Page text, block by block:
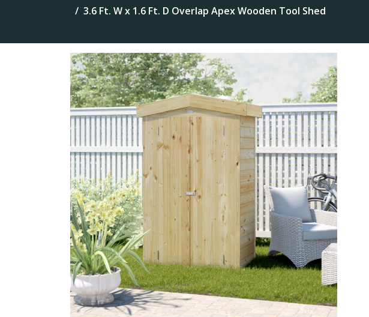
3.6 Ft. W x 1.6 Ft. D Overlap Apex Wooden Tool Shed